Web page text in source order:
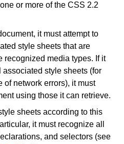
or more of the CSS 2.2
it must attempt to
style sheets that are
recognized media types. If it
associated style sheets (for
of network errors), it must
using those it can retrieve.
sheets according to this
it must recognize all
and selectors (see